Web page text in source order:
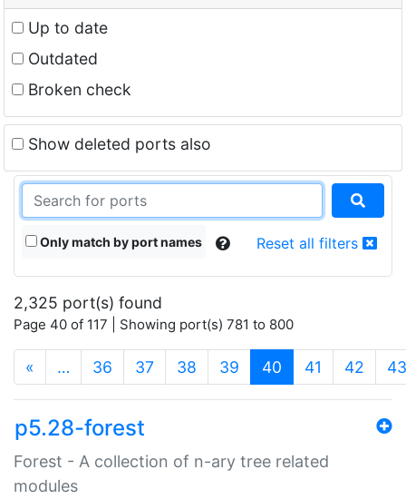
Up to date
Outdated
Broken check
Show deleted ports also
Only match by port names Reset all filters
2,325 port(s) found
Page 40 of 117 | Showing port(s) 781 to 800
« … 36 37 38 39 40 (current)
41 42 43
p5.28-forest
Forest - A collection of n-ary tree related
modules